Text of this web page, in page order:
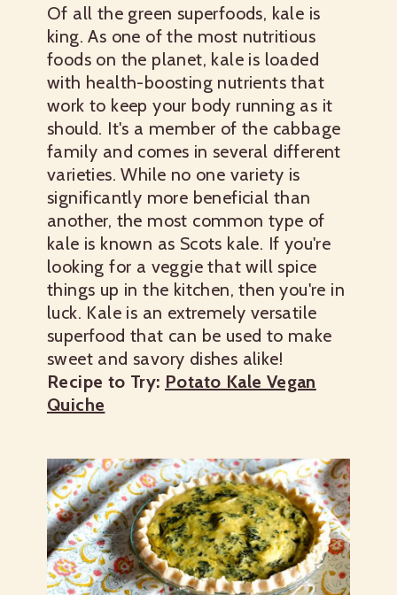
Of all the green superfoods, kale is
king. As one of the most nutritious
foods on the planet, kale is loaded
with health-boosting nutrients that
work to keep your body running as it
should. It's a member of the cabbage
family and comes in several different
varieties. While no one variety is
significantly more beneficial than
another, the most common type of
kale is known as Scots kale. If you're
looking for a veggie that will spice
things up in the kitchen, then you're in
luck. Kale is an extremely versatile
superfood that can be used to make
sweet and savory dishes alike!
Recipe to Try: Potato Kale Vegan
Quiche